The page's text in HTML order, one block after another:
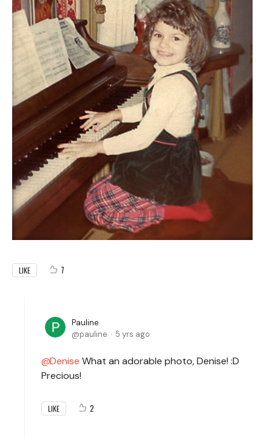
LIKE 7
Pauline
pauline
5 yrs ago
Denise What an adorable photo, Denise! :D
Precious!
LIKE 2